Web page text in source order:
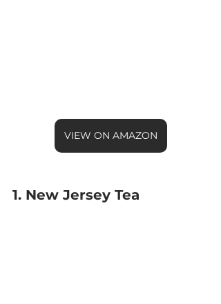
VIEW ON AMAZON
1. New Jersey Tea